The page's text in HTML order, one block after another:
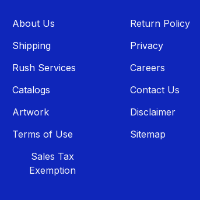
About U​​s
Shippin​​g
Rush Services
Catalogs
Artwork
Terms of Use
Sales T​​ax
Exemption
Return Policy
Privacy
Careers
Contact Us
Disclaimer
Sitemap